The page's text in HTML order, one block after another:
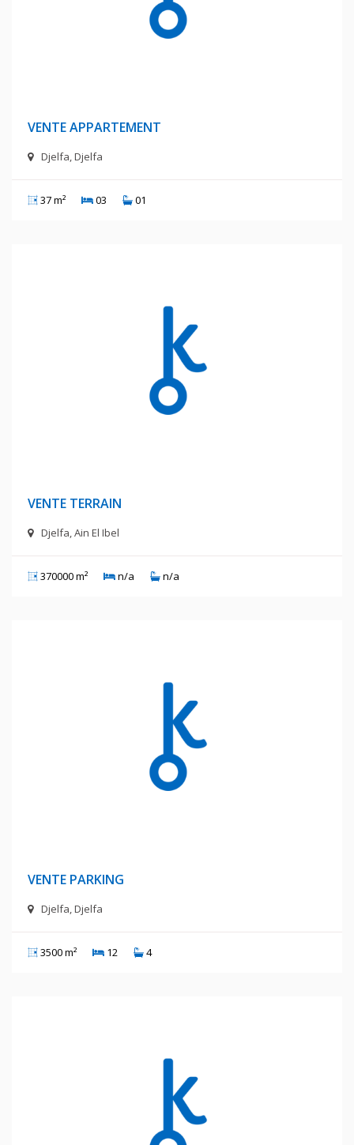
VENTE APPARTEMENT
Djelfa, Djelfa
37 m² 03 01
VENTE TERRAIN
Djelfa, Ain El Ibel
370000 m² n/a n/a
VENTE PARKING
Djelfa, Djelfa
3500 m² 12 4